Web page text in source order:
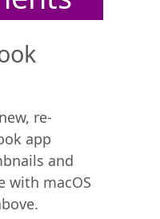
re-
app
and
with macOS